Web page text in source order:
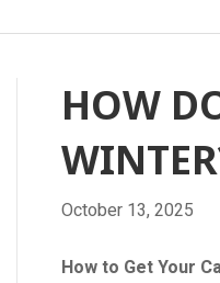
HOW
October 13, 2025
How to Get Your